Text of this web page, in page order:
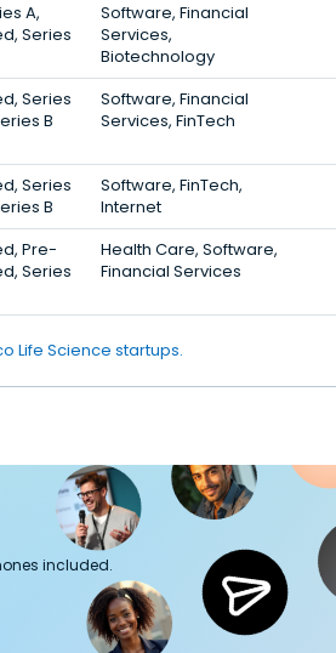
A,
Series
Software, Financial
Services,
Biotechnology
Series
B
Software, Financial
Services, FinTech
Series
B
Software, FinTech,
Internet
Pre-
Series
Health Care, Software,
Financial Services
Life Science startups.
included.